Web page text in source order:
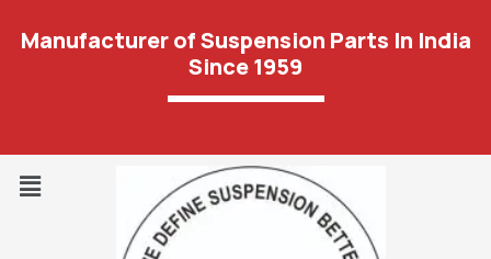
Manufacturer of Suspension Parts In India
Since 1959